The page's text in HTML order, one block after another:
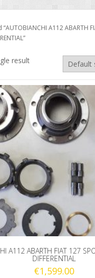
A112 ABARTH
result
A112 ABARTH FIAT 127
DIFFERENTIAL
€1,599.00